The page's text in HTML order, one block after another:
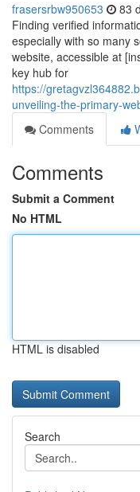
frasersrbw950653 83
Finding verified
especially with so many
website, accessible at
key hub for
https://
unveiling-the-primary-
Comments
Comments
Submit a Comment
No HTML
HTML is disabled
Search